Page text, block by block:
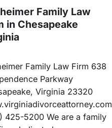
Family Law
in Chesapeake
Family Law Firm 638
Parkway
Virginia 23320
425-5200 We are a family